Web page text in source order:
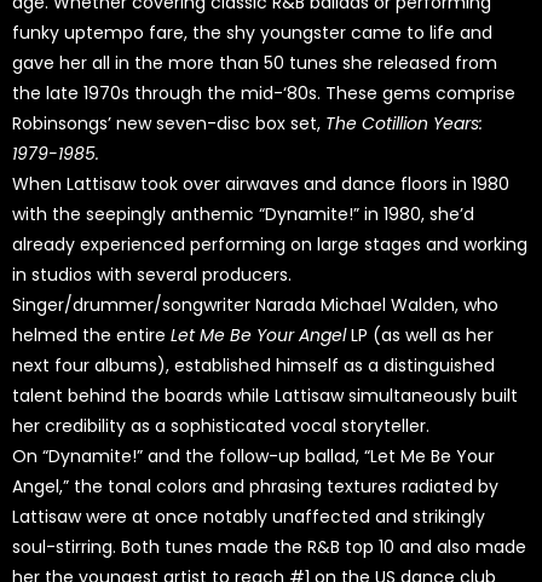
funky uptempo fare, the shy youngster came to life and
gave her all in the more than 50 tunes she released from
the late 1970s through the mid-‘80s. These gems comprise
Robinsongs’ new seven-disc box set, The Cotillion Years:
1979-1985.
When Lattisaw took over airwaves and dance floors in 1980
with the seepingly anthemic “Dynamite!” in 1980, she’d
already experienced performing on large stages and working
in studios with several producers.
Singer/drummer/songwriter Narada Michael Walden, who
helmed the entire Let Me Be Your AngelLP (as well as her
next four albums), established himself as a distinguished
talent behind the boards while Lattisaw simultaneously built
her credibility as a sophisticated vocal storyteller.
On “Dynamite!” and the follow-up ballad, “Let Me Be Your
Angel,” the tonal colors and phrasing textures radiated by
Lattisaw were at once notably unaffected and strikingly
soul-stirring. Both tunes made the R&B top 10 and also made